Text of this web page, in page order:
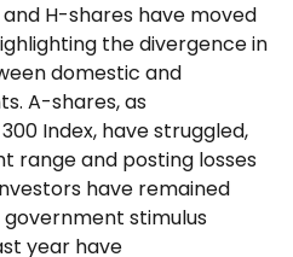
H-shares have moved
the divergence in
domestic and
A-shares, as
Index, have struggled,
range and posting losses
have remained
stimulus
year have